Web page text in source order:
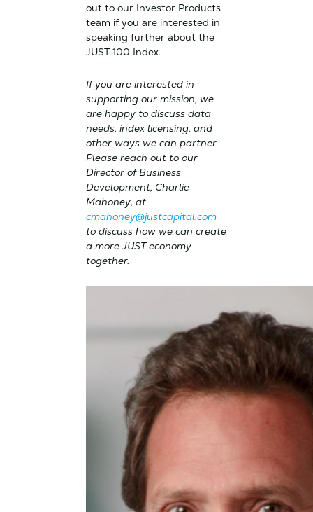
out to our Investor Products
team if you are interested in
speaking further about the
JUST 100 Index.
If you are interested in
supporting our mission, we
are happy to discuss data
needs, index licensing, and
other ways we can partner.
Please reach out to our
Director of Business
Development, Charlie
Mahoney, at
cmahoney@justcapital.com
to discuss how we can create
a more JUST economy
together.